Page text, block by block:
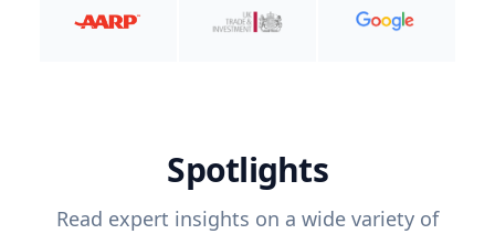
Spotlights
Read expert insights on a wide variety of